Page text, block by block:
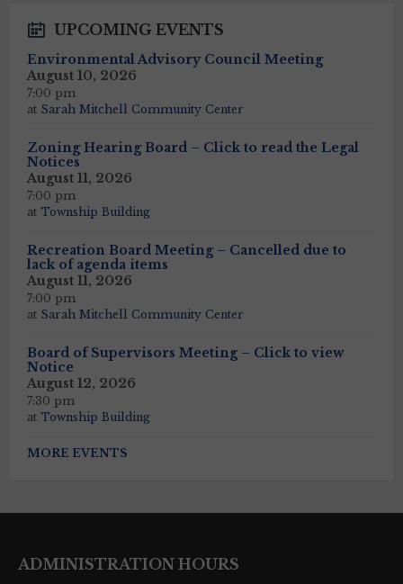
UPCOMING EVENTS
Environmental Advisory Council Meeting
August 10, 2026
7:00 pm
at Sarah Mitchell Community Center
Zoning Hearing Board – Click to read the Legal
Notices
August 11, 2026
7:00 pm
at Township Building
Recreation Board Meeting – Cancelled due to
lack of agenda items
August 11, 2026
7:00 pm
at Sarah Mitchell Community Center
Board of Supervisors Meeting – Click to view
Notice
August 12, 2026
7:30 pm
at Township Building
MORE EVENTS
ADMINISTRATION HOURS